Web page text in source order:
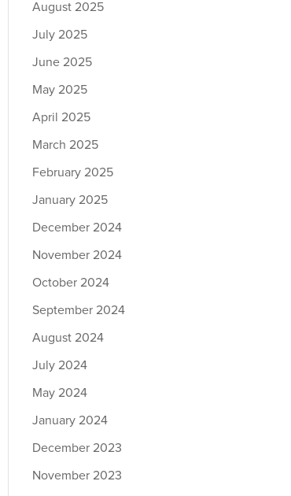
August 2025
July 2025
June 2025
May 2025
April 2025
March 2025
February 2025
January 2025
December 2024
November 2024
October 2024
September 2024
August 2024
July 2024
May 2024
January 2024
December 2023
November 2023